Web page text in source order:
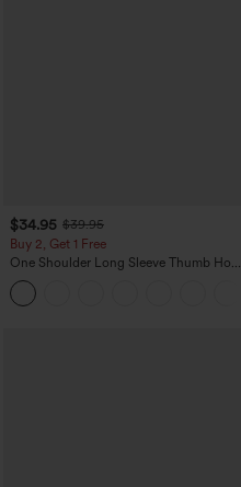
$34.95 $39.95
Buy 2, Get 1 Free
One Shoulder Long Sleeve Thumb Hole
Curved Hem High Low Quick Dry Yoga
Sports Top-Built-in Bra